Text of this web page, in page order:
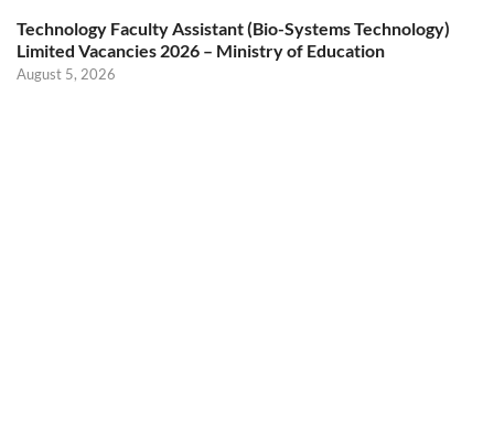
Technology Faculty Assistant (Bio-Systems Technology)
Limited Vacancies 2026 – Ministry of Education
August 5, 2026